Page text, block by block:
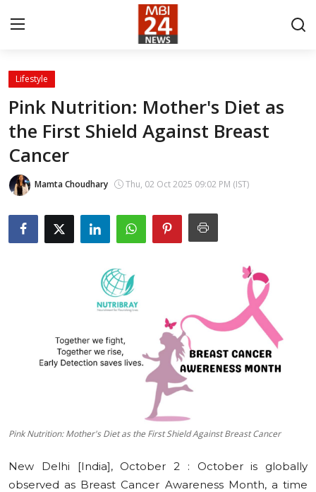
Contact
About
India
Entertainment
Business
Education
Sports
Press Release
Lifestyle
Pink Nutrition: Mother's Diet as
the First Shield Against Breast
Cancer
Mamta Choudhary Thu, 02 Oct 2025 09:02 PM (IST)
Pink Nutrition: Mother's Diet as the First Shield Against Breast Cancer
New Delhi [India], October 2 : October is globally
observed as Breast Cancer Awareness Month, a time